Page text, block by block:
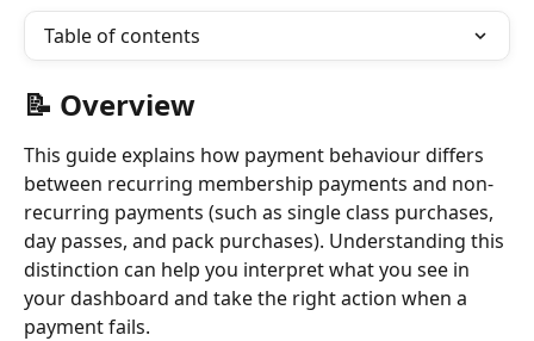
Table of contents
📝 Overview
This guide explains how payment behaviour differs
between recurring membership payments and non-
recurring payments (such as single class purchases,
day passes, and pack purchases). Understanding this
distinction can help you interpret what you see in
your dashboard and take the right action when a
payment fails.